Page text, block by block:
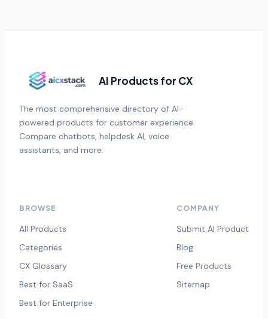
AI Products for CX
The most comprehensive directory of AI-
powered products for customer experience.
Compare chatbots, helpdesk AI, voice
assistants, and more.
BROWSE
All Products
Categories
CX Glossary
Best for SaaS
Best for Enterprise
COMPANY
Submit AI Product
Blog
Free Products
Sitemap